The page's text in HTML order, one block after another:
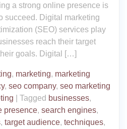
a strong online presence is
succeed. Digital marketing
(SEO) services play
reach their target
goals. Digital […]
, marketing, marketing
, seo company, seo marketing
Tagged businesses,
presence, search engines,
, target audience, techniques,